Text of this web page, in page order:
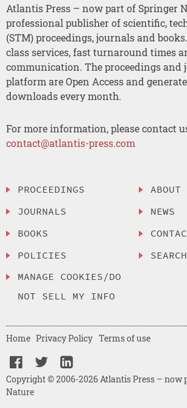
Atlantis Press – now part of Springer
professional publisher of scientific,
(STM) proceedings, journals and
class services, fast turnaround times
communication. The proceedings and
platform are Open Access and
downloads every month.
For more information, please contact
contact@atlantis-press.com
PROCEEDINGS
JOURNALS
BOOKS
POLICIES
MANAGE COOKIES/DO
NOT SELL MY INFO
ABOUT
NEWS
SEARCH
Copyright © 2006-2026 Atlantis Press – now
Nature
Home Privacy Policy Terms of use